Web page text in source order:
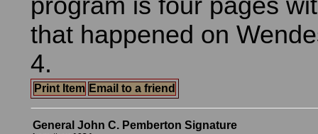
program is four pages
that happened on
4.
Print Item Email to a friend
General John C. Pemberton Signature